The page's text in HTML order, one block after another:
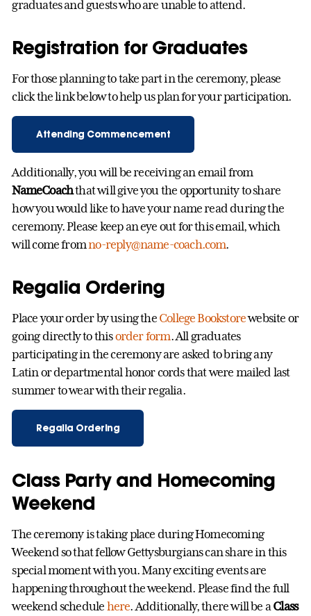
graduates and guests who are unable to attend.
Registration for Graduates
For those planning to take part in the ceremony, please
click the link below to help us plan for your participation.
Attending Commencement
Additionally, you will be receiving an email from
NameCoachthat will give you the opportunity to share
how you would like to have your name read during the
ceremony. Please keep an eye out for this email, which
will come fromno-reply@name-coach.com.
Regalia Ordering
Place your order by using the College Bookstorewebsite or
going directly to thisorder form. All graduates
participating in the ceremony are asked to bring any
Latin or departmental honor cords that were mailed last
summer to wear with their regalia.
Regalia Ordering
Class Party and Homecoming
Weekend
The ceremony is taking place during Homecoming
Weekend so that fellow Gettysburgians can share in this
special moment with you. Many exciting events are
happening throughout the weekend. Please find the full
weekend schedule here. Additionally, there will be a Class